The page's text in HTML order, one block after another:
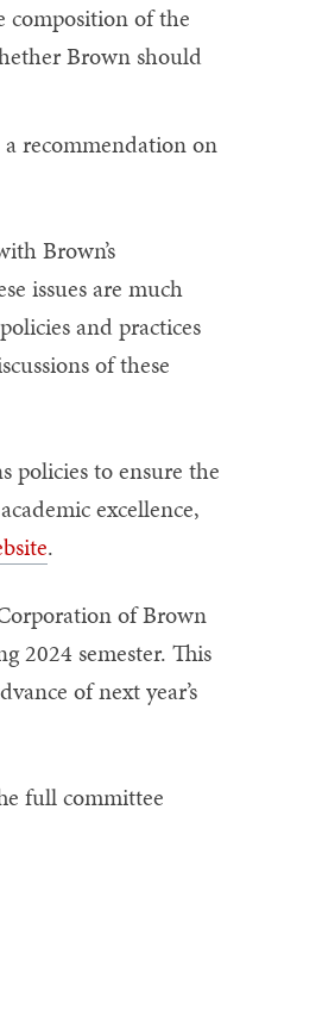
composition of the
Brown should
recommendation on
Brown’s
issues are much
and practices
of these
policies to ensure the
excellence,
.
of Brown
2024 semester. This
of next year’s
full committee